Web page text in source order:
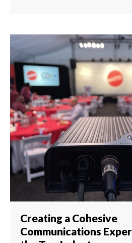
Creating a Cohesive
Communications